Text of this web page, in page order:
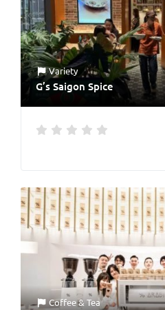
Variety
G’s Saigon Spice
Coffee & Tea